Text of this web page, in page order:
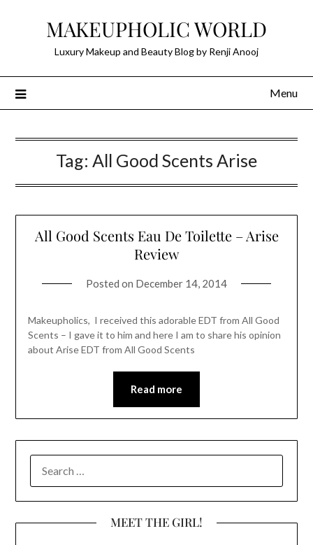
MAKEUPHOLIC WORLD
Luxury Makeup and Beauty Blog by Renji Anooj
Menu
Tag: All Good Scents Arise
All Good Scents Eau De Toilette – Arise
Review
Posted on December 14, 2014
Makeupholics, I received this adorable EDT from All Good
Scents – I gave it to him and here I am to share his opinion
about Arise EDT from All Good Scents
Read more
FOR:
MEET THE GIRL!